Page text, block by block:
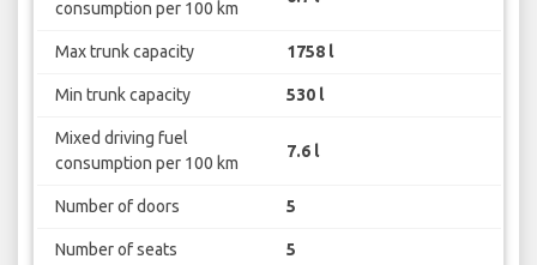
consumption per 100 km
Max trunk capacity 1758 l
Min trunk capacity 530 l
Mixed driving fuel
consumption per 100 km
7.6 l
Number of doors 5
Number of seats 5